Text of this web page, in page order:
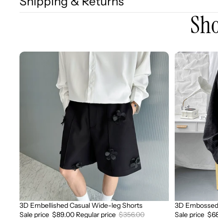
3D
Sale
3D Embellished Casual Wide-leg Shorts
Sale price $89.00 Regular price $356.00
3D
Embossed
Long
Sleeve
Shirt
Sale
3D
Sale price